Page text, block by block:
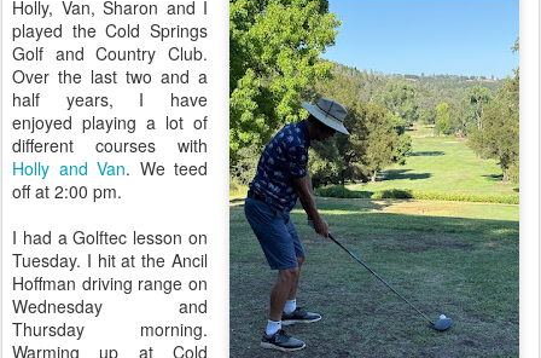
Holly, Van, Sharon and I
played the Cold Springs
Golf and Country Club.
Over the last two and a
half years, I have
enjoyed playing a lot of
different courses with
Holly and Van. We teed
off at 2:00 pm.
I had a Golftec lesson on
Tuesday. I hit at the Ancil
Hoffman driving range on
Wednesday and
Thursday morning.
Warming up at Cold